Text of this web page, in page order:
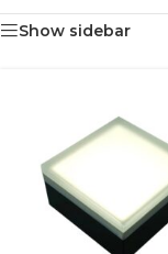
Show sidebar